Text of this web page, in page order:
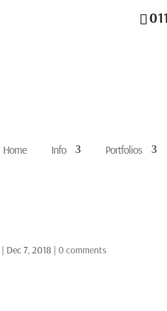
Home Info Portfolios
| Dec 7, 2018 |0 comments